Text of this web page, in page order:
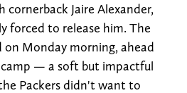
Jaire Alexander,
forced to release him. The
on Monday morning, ahead
— a soft but impactful
Packers didn't want to